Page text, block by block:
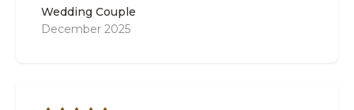
Wedding Couple
December 2025